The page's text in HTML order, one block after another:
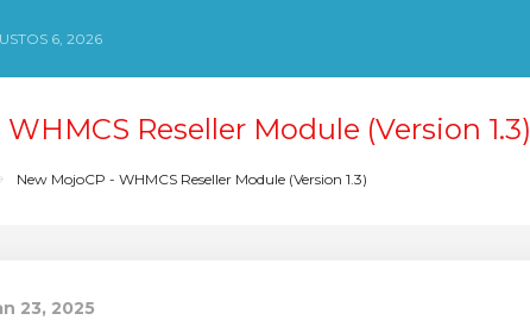
6, 2026
Reseller Module (Version 1.3)
New MojoCP - WHMCS Reseller Module (Version 1.3)
23, 2025